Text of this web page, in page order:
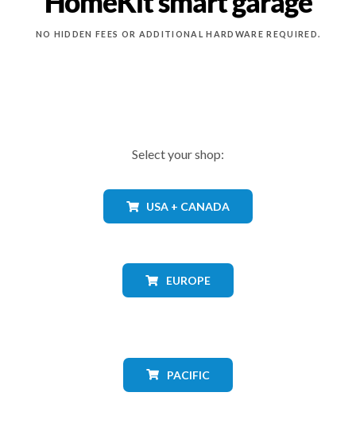
NO HIDDEN FEES OR ADDITIONAL HARDWARE REQUIRED.
Select your shop:
USA + CANADA
EUROPE
PACIFIC